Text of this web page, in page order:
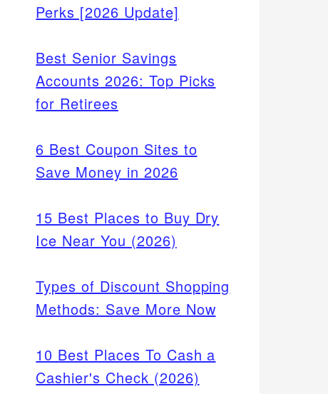
Perks [2026 Update]
Best Senior Savings
Accounts 2026: Top Picks
for Retirees
6 Best Coupon Sites to
Save Money in 2026
15 Best Places to Buy Dry
Ice Near You (2026)
Types of Discount Shopping
Methods: Save More Now
10 Best Places To Cash a
Cashier's Check (2026)